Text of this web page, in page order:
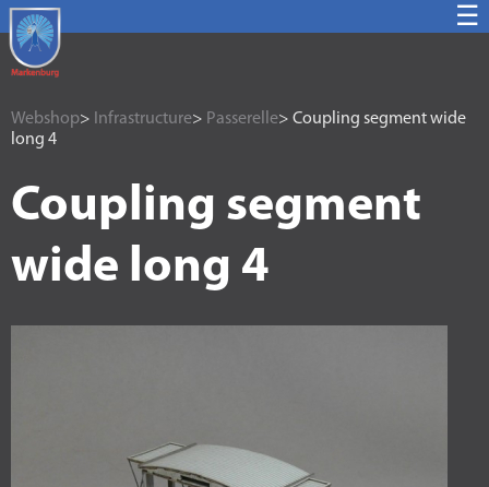
☰
Webshop> Infrastructure> Passerelle> Coupling segment wide
long 4
Coupling segment
wide long 4